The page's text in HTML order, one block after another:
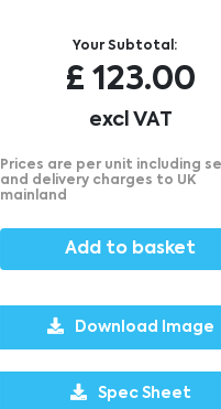
£0.12 £0.09
Your Subtotal:
£ 123.00
excl VAT
Prices are per unit including
and delivery charges to UK
mainland
Add to basket
Download Image
Spec Sheet